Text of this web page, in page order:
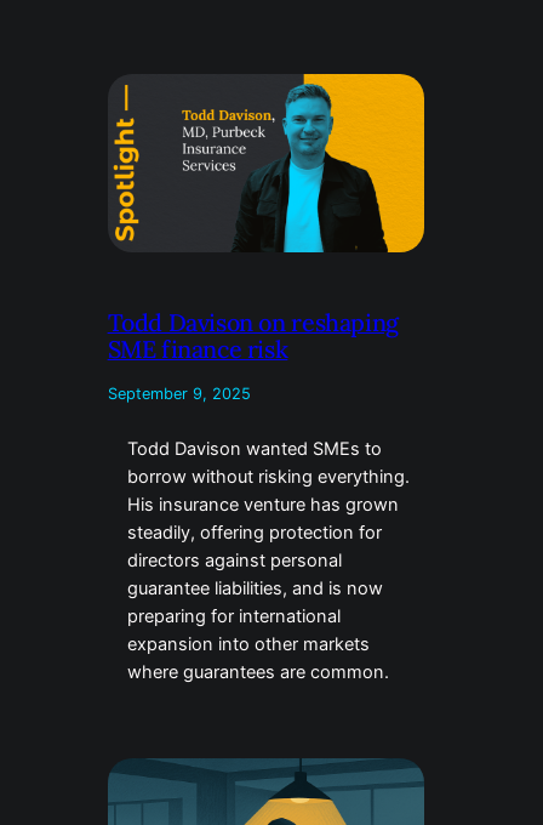
Todd Davison on reshaping
SME finance risk
September 9, 2025
Todd Davison wanted SMEs to
borrow without risking everything.
His insurance venture has grown
steadily, offering protection for
directors against personal
guarantee liabilities, and is now
preparing for international
expansion into other markets
where guarantees are common.